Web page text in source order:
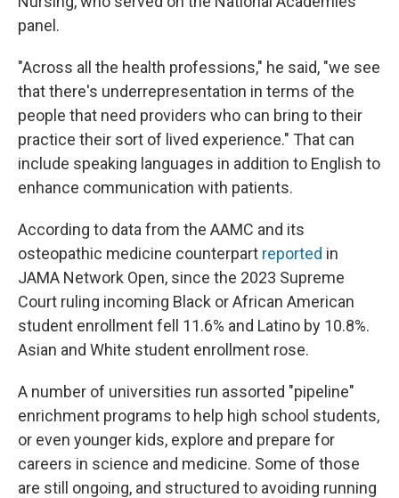
panel.
"Across all the health professions," he said, "we see
that there's underrepresentation in terms of the
people that need providers who can bring to their
practice their sort of lived experience." That can
include speaking languages in addition to English to
enhance communication with patients.
According to data from the AAMC and its
osteopathic medicine counterpart reported in
JAMA Network Open, since the 2023 Supreme
Court ruling incoming Black or African American
student enrollment fell 11.6% and Latino by 10.8%.
Asian and White student enrollment rose.
A number of universities run assorted "pipeline"
enrichment programs to help high school students,
or even younger kids, explore and prepare for
careers in science and medicine. Some of those
are still ongoing, and structured to avoiding running